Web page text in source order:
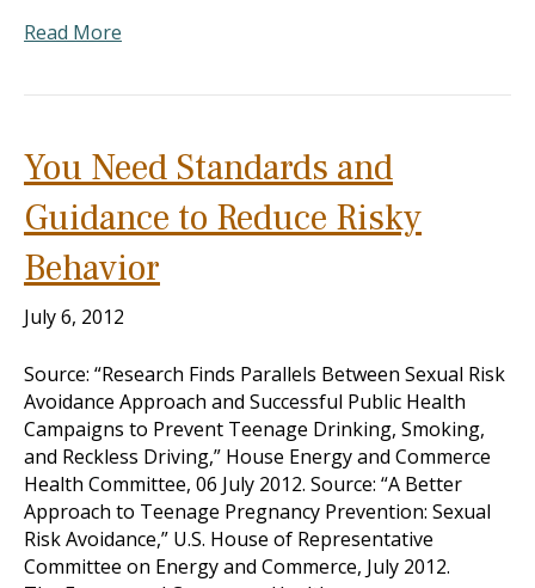
Read More
You Need Standards and
Guidance to Reduce Risky
Behavior
July 6, 2012
Source: “Research Finds Parallels Between Sexual Risk
Avoidance Approach and Successful Public Health
Campaigns to Prevent Teenage Drinking, Smoking,
and Reckless Driving,” House Energy and Commerce
Health Committee, 06 July 2012. Source: “A Better
Approach to Teenage Pregnancy Prevention: Sexual
Risk Avoidance,” U.S. House of Representative
Committee on Energy and Commerce, July 2012.